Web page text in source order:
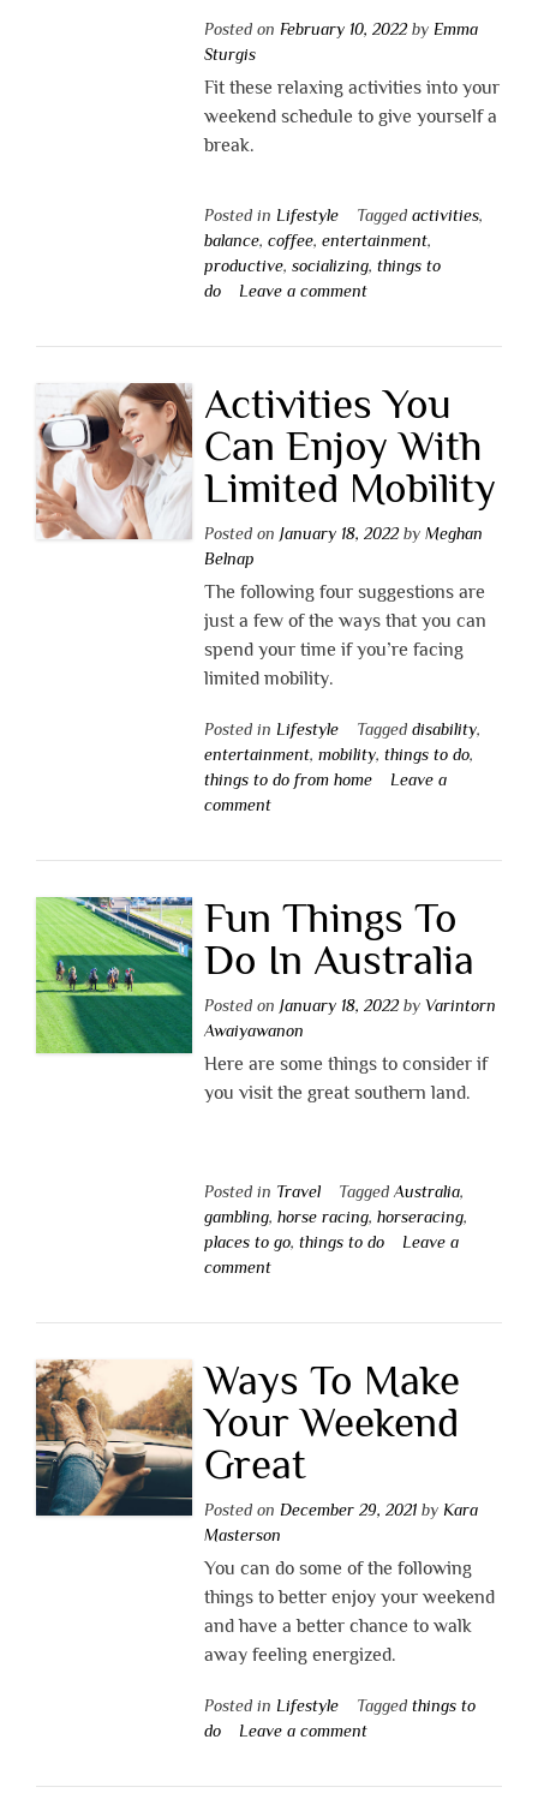
Posted on February 10, 2022by Emma
Sturgis
Fit these relaxing activities into your
weekend schedule to give yourself a
break.
Posted in Lifestyle Tagged activities,
balance, coffee, entertainment,
productive, socializing, things to
do
Leave a comment
Activities You
Can Enjoy With
Limited Mobility
Posted on January 18, 2022by Meghan
Belnap
The following four suggestions are
just a few of the ways that you can
spend your time if you’re facing
limited mobility.
Posted in Lifestyle Tagged disability,
entertainment, mobility, things to do,
things to do from home
Leave a
comment
Fun Things To
Do In Australia
Posted on January 18, 2022by Varintorn
Awaiyawanon
Here are some things to consider if
you visit the great southern land.
Posted in Travel Tagged Australia,
gambling, horse racing, horseracing,
places to go, things to do
Leave a
comment
Ways To Make
Your Weekend
Great
Posted on December 29, 2021by Kara
Masterson
You can do some of the following
things to better enjoy your weekend
and have a better chance to walk
away feeling energized.
Posted in Lifestyle Tagged things to
do
Leave a comment